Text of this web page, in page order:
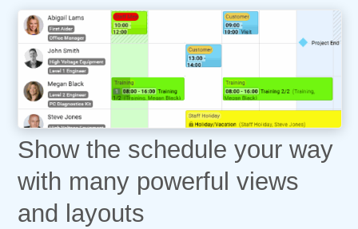
Show the schedule your way
with many powerful views
and layouts